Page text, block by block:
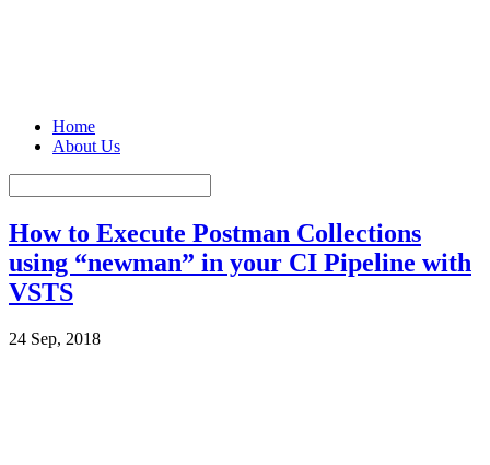
Home
About Us
How to Execute Postman Collections
using “newman” in your CI Pipeline with
VSTS
24 Sep, 2018